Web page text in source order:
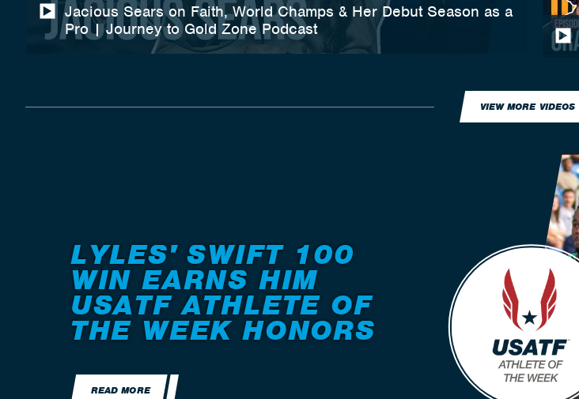
Jacious Sears on Faith, World Champs & Her Debut Season as a
Pro | Journey to Gold Zone Podcast
VIEW MORE VIDEOS
LYLES' SWIFT 100
WIN EARNS HIM
USATF ATHLETE OF
THE WEEK HONORS
READ MORE